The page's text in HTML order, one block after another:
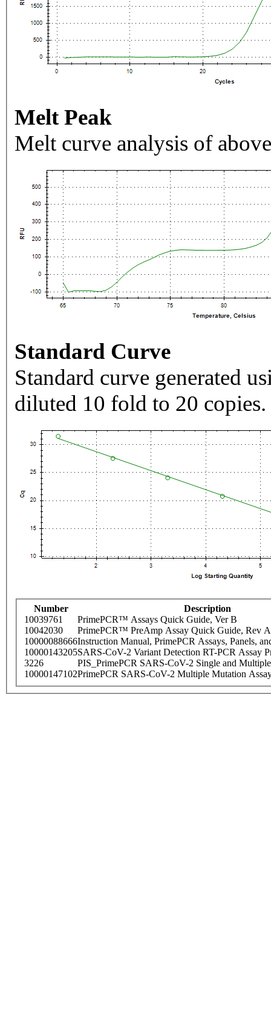
Melt Peak
Melt curve analysis of
Standard Curve
Standard curve generated
diluted 10 fold to 20 copies.
Number
Description
10039761
PrimePCR™ Assays Quick Guide, Ver B
10042030
PrimePCR™ PreAmp Assay Quick Guide, Rev A
10000088666Instruction Manual, PrimePCR Assays, Panels,
10000143205SARS-CoV-2 Variant Detection RT-PCR Assay
3226
PIS_PrimePCR SARS-CoV-2 Single and
10000147102PrimePCR SARS-CoV-2 Multiple Mutation